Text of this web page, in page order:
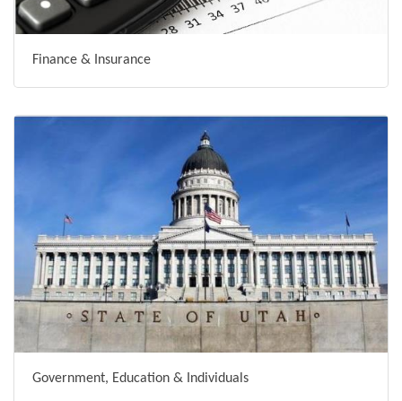
Finance & Insurance
Government, Education & Individuals